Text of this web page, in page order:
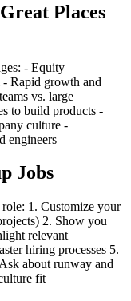
Places
- Equity
Rapid growth and
vs. large
to build products -
culture -
engineers
Jobs
1. Customize your
2. Show you
relevant
hiring processes 5.
about runway and
fit